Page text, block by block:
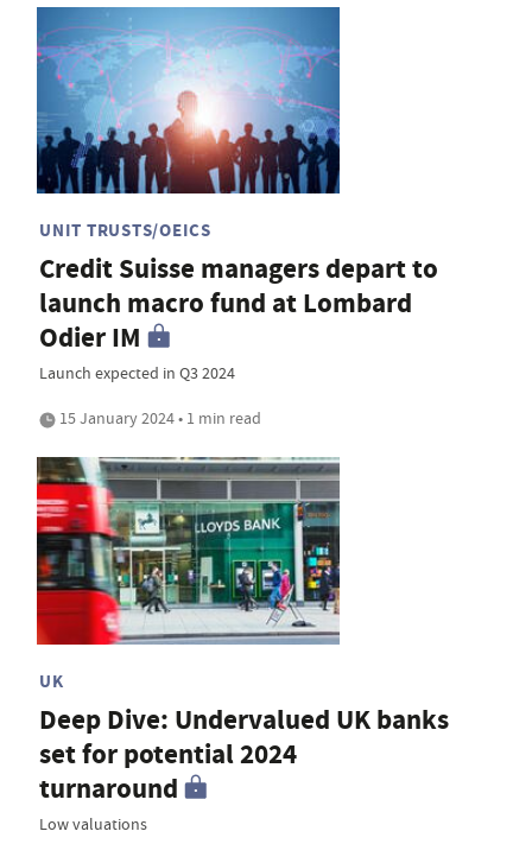
UNIT TRUSTS/OEICS
Credit Suisse managers depart to
launch macro fund at Lombard
Odier IM
Launch expected in Q3 2024
15 January 2024 • 1 min read
UK
Deep Dive: Undervalued UK banks
set for potential 2024
turnaround
Low valuations